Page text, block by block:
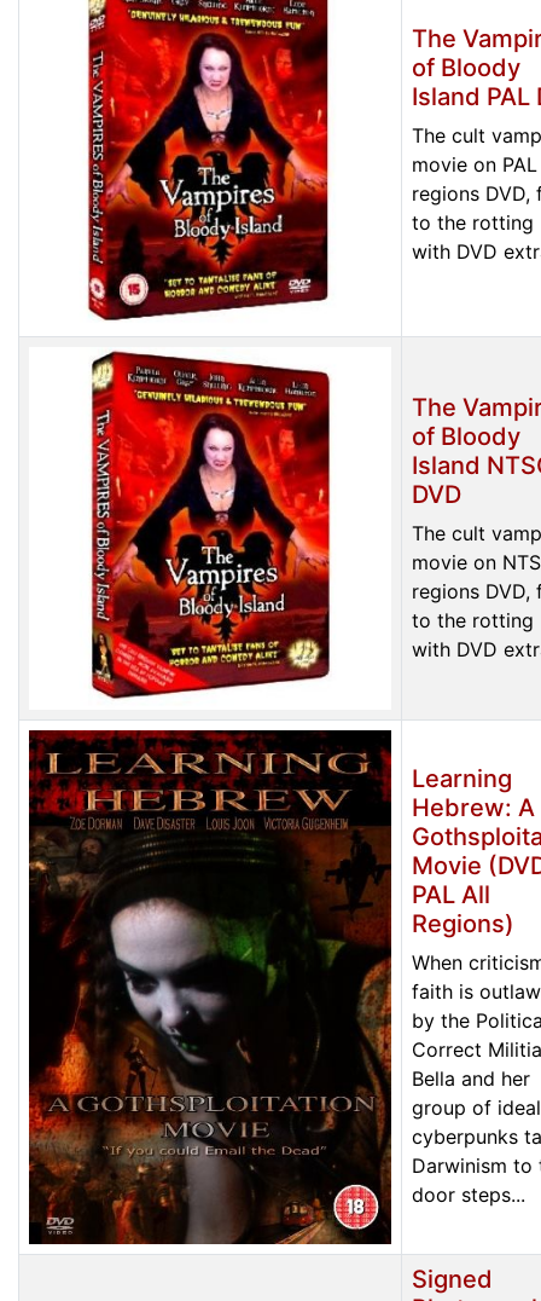
The
of Bloody
Island PAL
The cult
movie on
regions DVD,
to the rotting
with DVD
The
of Bloody
Island
DVD
The cult
movie on
regions DVD,
to the rotting
with DVD
Learning
Hebrew: A
Movie
PAL All
Regions)
When
faith is
by the
Correct
Bella and her
group of
cyberpunks
Darwinism to
door steps...
Signed